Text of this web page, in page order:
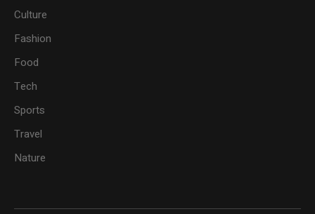
Culture
Fashion
Food
Tech
Sports
Travel
Nature